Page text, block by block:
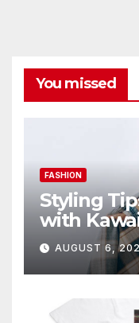
You missed
FASHION
Styling
with
AUGUST 6,